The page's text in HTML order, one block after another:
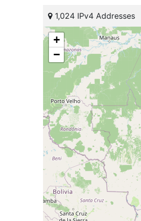
1,024 IPv4 Addresses
+
−